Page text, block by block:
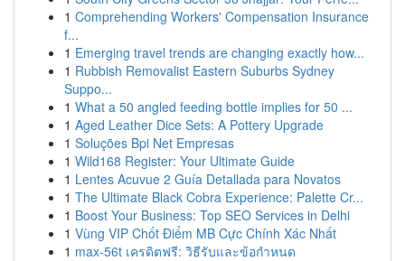
1 Comprehending Workers' Compensation Insurance
f...
1 Emerging travel trends are changing exactly how...
1 Rubbish Removalist Eastern Suburbs Sydney
Suppo...
1 What a 50 angled feeding bottle implies for 50 ...
1 Aged Leather Dice Sets: A Pottery Upgrade
1 Soluções Bpi Net Empresas
1 Wild168 Register: Your Ultimate Guide
1 Lentes Acuvue 2 Guía Detallada para Novatos
1 The Ultimate Black Cobra Experience: Palette Cr...
1 Boost Your Business: Top SEO Services in Delhi
1 Vùng VIP Chốt Điểm MB Cực Chính Xác Nhất
1 max-56t เครดิตฟรี: วิธีรับและข้อกำหนด